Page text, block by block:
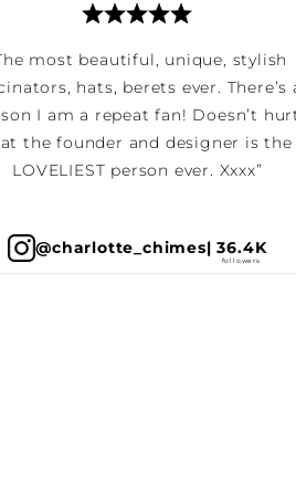
most beautiful, unique, stylish
hats, berets ever. There’s
I am a repeat fan! Doesn’t
the founder and designer is the
LOVELIEST person ever. Xxxx”
@charlotte_chimes| 36.4K